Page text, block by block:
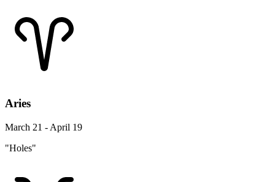
Aries
March 21 - April 19
"Holes"